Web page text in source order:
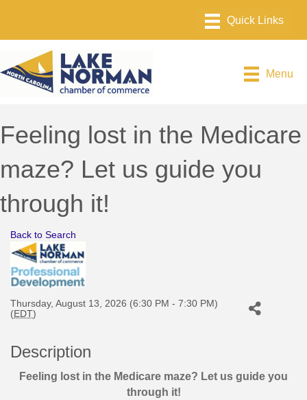
Menu
Feeling lost in the Medicare
maze? Let us guide you
through it!
Back to Search
Thursday, August 13, 2026 (6:30 PM - 7:30 PM)
(EDT)
Description
Feeling lost in the Medicare maze? Let us guide you
through it!